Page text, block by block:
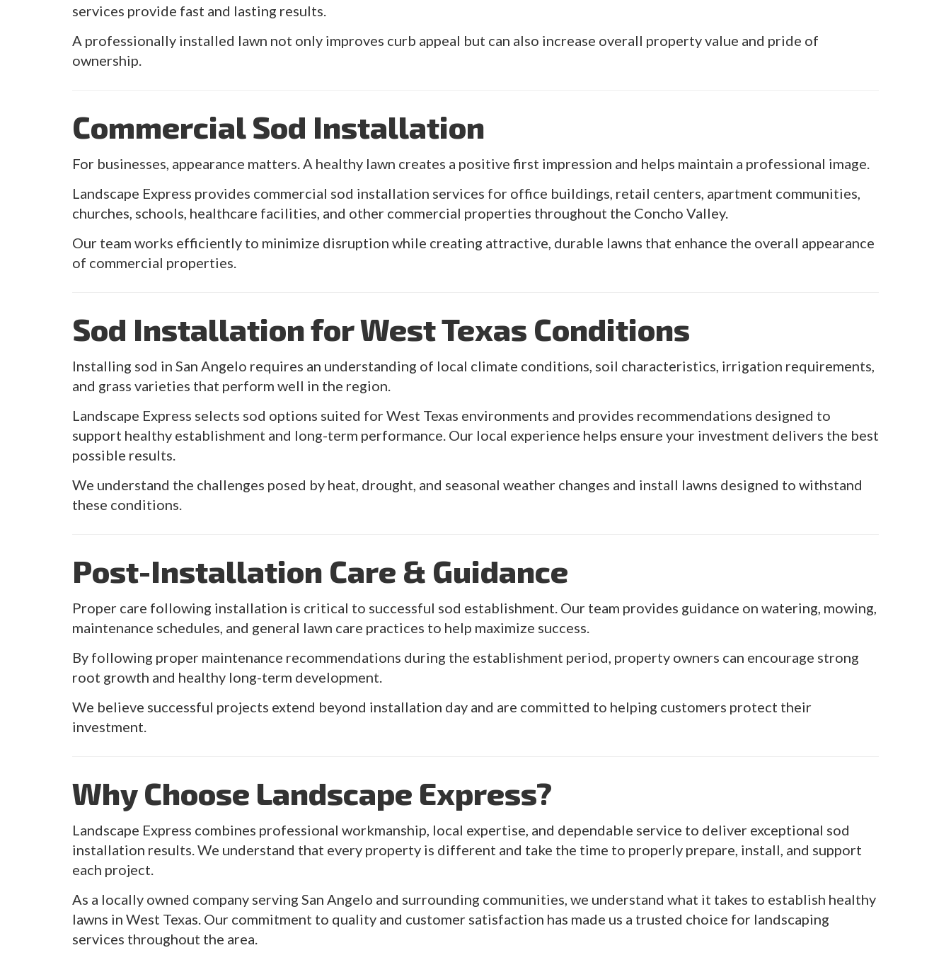
services provide fast and lasting results.
A professionally installed lawn not only improves curb appeal but can also increase overall property value and pride of
ownership.
Commercial Sod Installation
For businesses, appearance matters. A healthy lawn creates a positive first impression and helps maintain a professional image.
Landscape Express provides commercial sod installation services for office buildings, retail centers, apartment communities,
churches, schools, healthcare facilities, and other commercial properties throughout the Concho Valley.
Our team works efficiently to minimize disruption while creating attractive, durable lawns that enhance the overall appearance
of commercial properties.
Sod Installation for West Texas Conditions
Installing sod in San Angelo requires an understanding of local climate conditions, soil characteristics, irrigation requirements,
and grass varieties that perform well in the region.
Landscape Express selects sod options suited for West Texas environments and provides recommendations designed to
support healthy establishment and long-term performance. Our local experience helps ensure your investment delivers the best
possible results.
We understand the challenges posed by heat, drought, and seasonal weather changes and install lawns designed to withstand
these conditions.
Post-Installation Care & Guidance
Proper care following installation is critical to successful sod establishment. Our team provides guidance on watering, mowing,
maintenance schedules, and general lawn care practices to help maximize success.
By following proper maintenance recommendations during the establishment period, property owners can encourage strong
root growth and healthy long-term development.
We believe successful projects extend beyond installation day and are committed to helping customers protect their
investment.
Why Choose Landscape Express?
Landscape Express combines professional workmanship, local expertise, and dependable service to deliver exceptional sod
installation results. We understand that every property is different and take the time to properly prepare, install, and support
each project.
As a locally owned company serving San Angelo and surrounding communities, we understand what it takes to establish healthy
lawns in West Texas. Our commitment to quality and customer satisfaction has made us a trusted choice for landscaping
services throughout the area.